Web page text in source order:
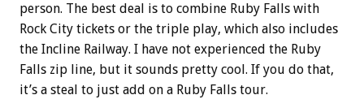
person. The best deal is to combine Ruby Falls with
Rock City tickets or the triple play, which also includes
the Incline Railway. I have not experienced the Ruby
Falls zip line, but it sounds pretty cool. If you do that,
it’s a steal to just add on a Ruby Falls tour.